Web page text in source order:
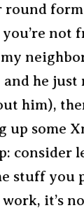
round
not
he just
him),
up some
consider
stuff you
it’s